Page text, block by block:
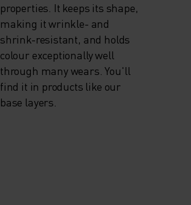
properties. It keeps its shape,
making it wrinkle- and
shrink-resistant, and holds
colour exceptionally well
through many wears. You'll
find it in products like our
base layers.